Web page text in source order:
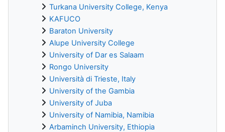
Turkana University College, Kenya
KAFUCO
Baraton University
Alupe University College
University of Dar es Salaam
Rongo University
Università di Trieste, Italy
University of the Gambia
University of Juba
University of Namibia, Namibia
Arbaminch University, Ethiopia